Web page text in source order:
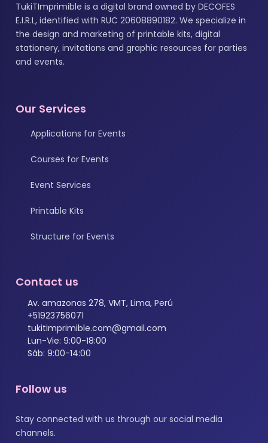
TukiTImprimible is a digital brand owned by DECOFES
E.I.R.L, identified with RUC 20608890182. We specialize in
the design and marketing of printable kits, digital
stationery, invitations and graphic resources for parties
and events.
Our Services
Applications for Events
Courses for Events
Event Services
Printable Kits
Structure for Events
Contact us
Av. amazonas 278, VMT, Lima, Perú
+51923756071
tukitimprimible.com@gmail.com
Lun-Vie: 9:00-18:00
Sáb: 9:00-14:00
Follow us
Stay connected with us through our social media
channels.